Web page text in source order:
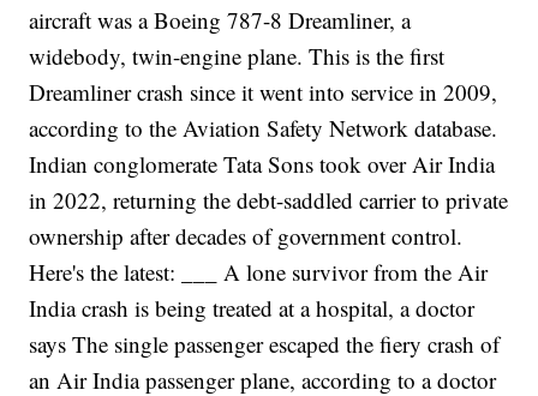
aircraft was a Boeing 787-8 Dreamliner, a
widebody, twin-engine plane. This is the first
Dreamliner crash since it went into service in 2009,
according to the Aviation Safety Network database.
Indian conglomerate Tata Sons took over Air India
in 2022, returning the debt-saddled carrier to private
ownership after decades of government control.
Here's the latest:
A lone survivor from the Air
India crash is being treated at a hospital, a doctor
says The single passenger escaped the fiery crash of
an Air India passenger plane, according to a doctor